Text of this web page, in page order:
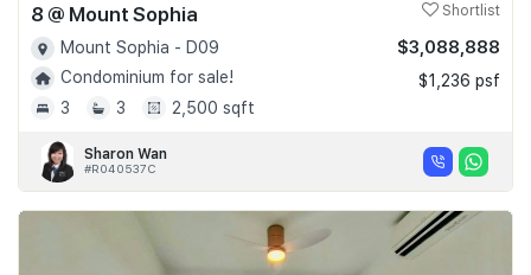
8 @ Mount Sophia Shortlist
Mount Sophia - D09
Condominium for sale!
3
3 2,500 sqft
$3,088,888
$1,236 psf
Sharon Wan
#R040537C